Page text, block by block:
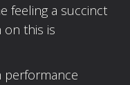
feeling a succinct
on this is
performance